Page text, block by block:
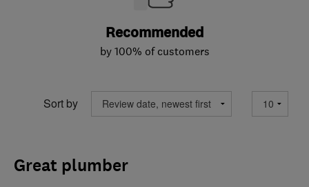
Recommended
by 100% of customers
Sort by
Great plumber